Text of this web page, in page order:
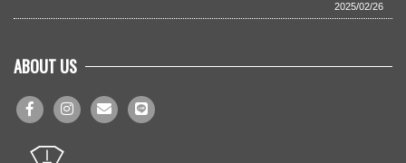
2025/02/26
ABOUT US